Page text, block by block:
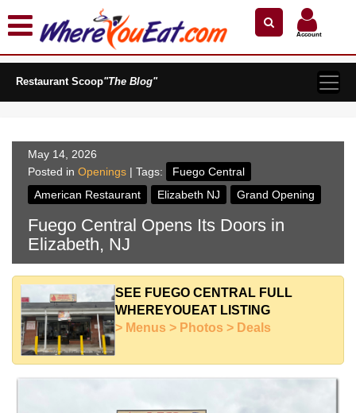
Explore Our City Dining Guides
Staten
Island
Queens
The
Bronx
North
Jersey
South
Jersey
Central
Jersey
Jersey
Shore
Account
Search by Name
Restaurant Scoop"The Blog"
May 14, 2026
Posted in Openings | Tags:
Fuego Central
American Restaurant
Elizabeth NJ Grand Opening
Fuego Central Opens Its Doors in
Elizabeth, NJ
SEE FUEGO CENTRAL FULL
WHEREYOUEAT LISTING
> Menus > Photos > Deals